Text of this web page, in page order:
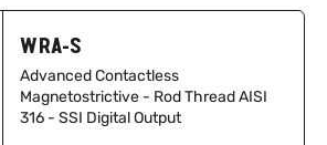
WRA-S
Advanced Contactless
Magnetostrictive - Rod Thread AISI
316 - SSI Digital Output